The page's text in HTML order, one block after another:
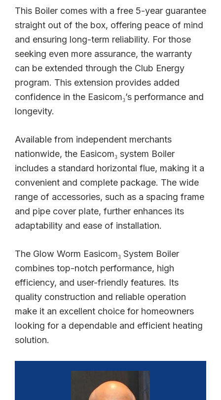
This Boiler comes with a free 5-year guarantee
straight out of the box, offering peace of mind
and ensuring long-term reliability. For those
seeking even more assurance, the warranty
can be extended through the Club Energy
program. This extension provides added
confidence in the Easicom₃’s performance and
longevity.
Available from independent merchants
nationwide, the Easicom₃ system Boiler
includes a standard horizontal flue, making it a
convenient and complete package. The wide
range of accessories, such as a spacing frame
and pipe cover plate, further enhances its
adaptability and ease of installation.
The Glow Worm Easicom₃ System Boiler
combines top-notch performance, high
efficiency, and user-friendly features. Its
quality construction and reliable operation
make it an excellent choice for homeowners
looking for a dependable and efficient heating
solution.